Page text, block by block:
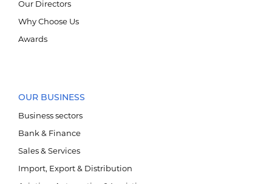
НИЙГМИЙН ХАРИУЦЛАГА
Our Directors
Why Choose Us
Awards
OUR BUSINESS
Business sectors
Bank & Finance
Sales & Services
Import, Export & Distribution